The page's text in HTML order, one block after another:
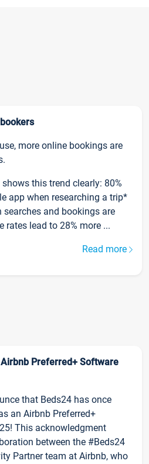
more online bookings are
shows this trend clearly: 80%
app when researching a trip*
and bookings are
rates lead to 28% more ...
Read more
Preferred+ Software
that Beds24 has once
an Airbnb Preferred+
This acknowledgment
between the #Beds24
Partner team at Airbnb, who